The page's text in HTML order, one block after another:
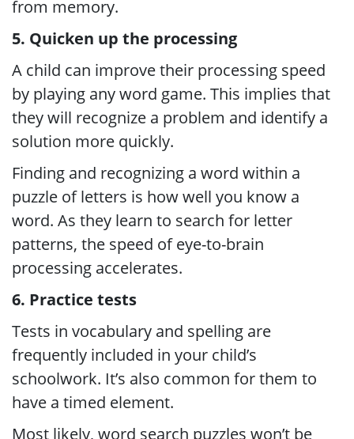
from memory.
5. Quicken up the processing
A child can improve their processing speed
by playing any word game. This implies that
they will recognize a problem and identify a
solution more quickly.
Finding and recognizing a word within a
puzzle of letters is how well you know a
word. As they learn to search for letter
patterns, the speed of eye-to-brain
processing accelerates.
6. Practice tests
Tests in vocabulary and spelling are
frequently included in your child’s
schoolwork. It’s also common for them to
have a timed element.
Most likely, word search puzzles won’t be